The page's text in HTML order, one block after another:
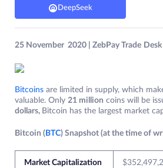
DeepSeek
25 November 2020 | ZebPay Trade Desk
Bitcoins are limited in supply, which
valuable. Only 21 million coins will be
dollars, Bitcoin has the largest market
Bitcoin ( BTC) Snapshot (at the time of
Market Capitalization